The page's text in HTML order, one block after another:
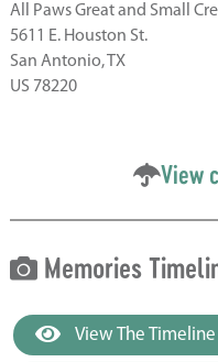
All Paws Great and Small
5611 E. Houston St.
San Antonio, TX
US 78220
View
Memories
View The Timeline